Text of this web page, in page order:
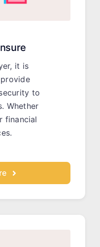
it is
to
Whether
financial